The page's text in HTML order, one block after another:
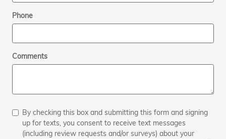
Phone
Comments
By checking this box and submitting this form and signing
up for texts, you consent to receive text messages
(including review requests and/or surveys) about your